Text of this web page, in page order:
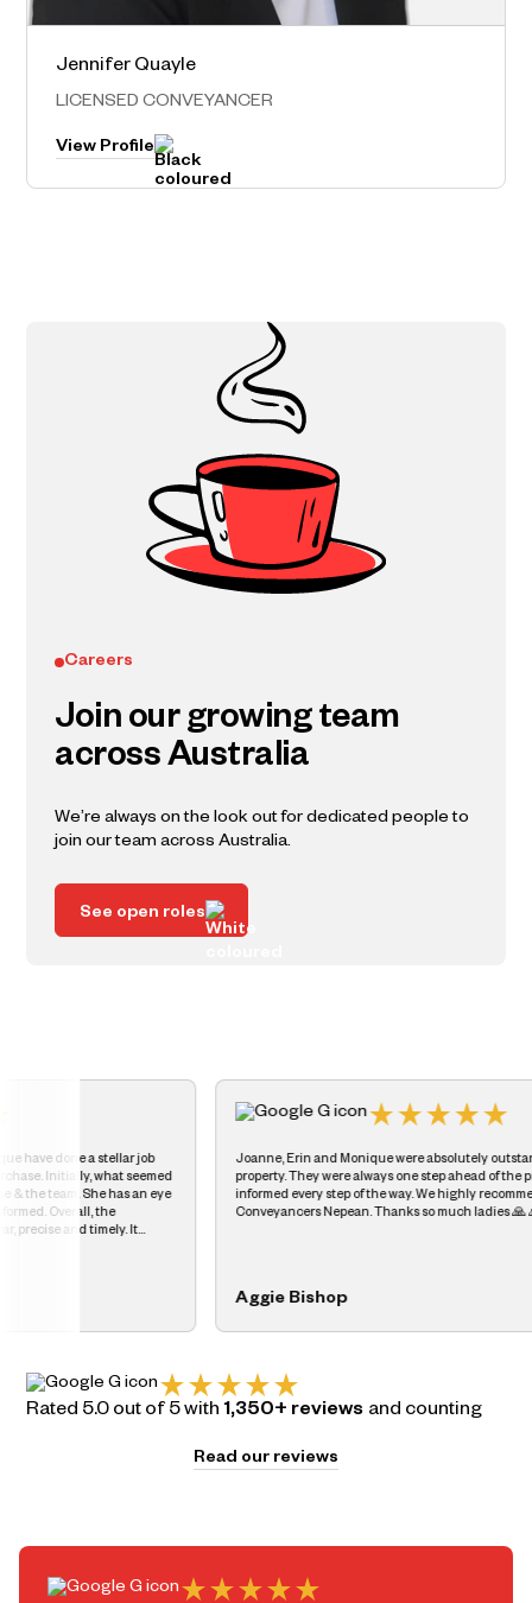
Norwest – Head Office
Jennifer Quayle
LICENSED CONVEYANCER
View Profile
Careers
Join our growing team
across Australia
We’re always on the look out for dedicated people to
join our team across Australia.
See open roles
eye
Joanne, Erin and Monique were absolutely outstanding when we sold our
property. They were always one step ahead of the process and kept us
informed every step of the way. We highly recommend. Dott & Crossit
Conveyancers Nepean. Thanks so much ladies 🙏 🙏
Rated 5.0 out of 5 with 1,350+ reviews and counting
Read our reviews